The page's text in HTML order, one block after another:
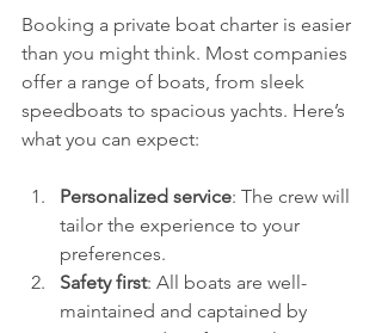
Booking a private boat charter is easier
than you might think. Most companies
offer a range of boats, from sleek
speedboats to spacious yachts. Here’s
what you can expect:
Personalized service: The crew will
tailor the experience to your
preferences.
Safety first: All boats are well-
maintained and captained by